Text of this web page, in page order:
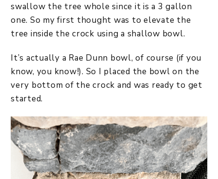
swallow the tree whole since it is a 3 gallon
one. So my first thought was to elevate the
tree inside the crock using a shallow bowl.
It’s actually a Rae Dunn bowl, of course (if you
know, you know!). So I placed the bowl on the
very bottom of the crock and was ready to get
started.